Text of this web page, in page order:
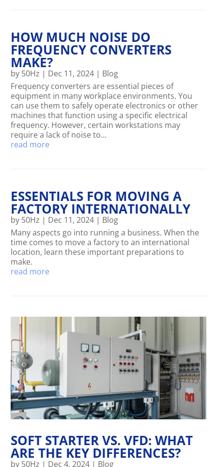
HOW MUCH NOISE DO
FREQUENCY CONVERTERS
MAKE?
by 50Hz | Dec 11, 2024 | Blog
Frequency converters are essential pieces of
equipment in many workplace environments. You
can use them to safely operate electronics or other
machines that function using a specific electrical
frequency. However, certain workstations may
require a lack of noise to...
read more
ESSENTIALS FOR MOVING A
FACTORY INTERNATIONALLY
by 50Hz | Dec 11, 2024 | Blog
Many aspects go into running a business. When the
time comes to move a factory to an international
location, learn these important preparations to
make.
read more
SOFT STARTER VS. VFD: WHAT
ARE THE KEY DIFFERENCES?
by 50Hz | Dec 4, 2024 | Blog